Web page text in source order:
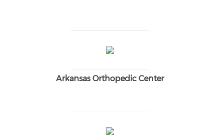
Arkansas Orthopedic Center